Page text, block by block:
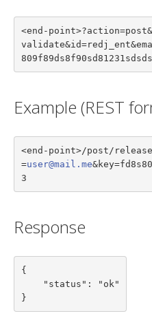
<end-
Example (REST
<end-point>/post/
=user@mail.me
3
Response
{
}